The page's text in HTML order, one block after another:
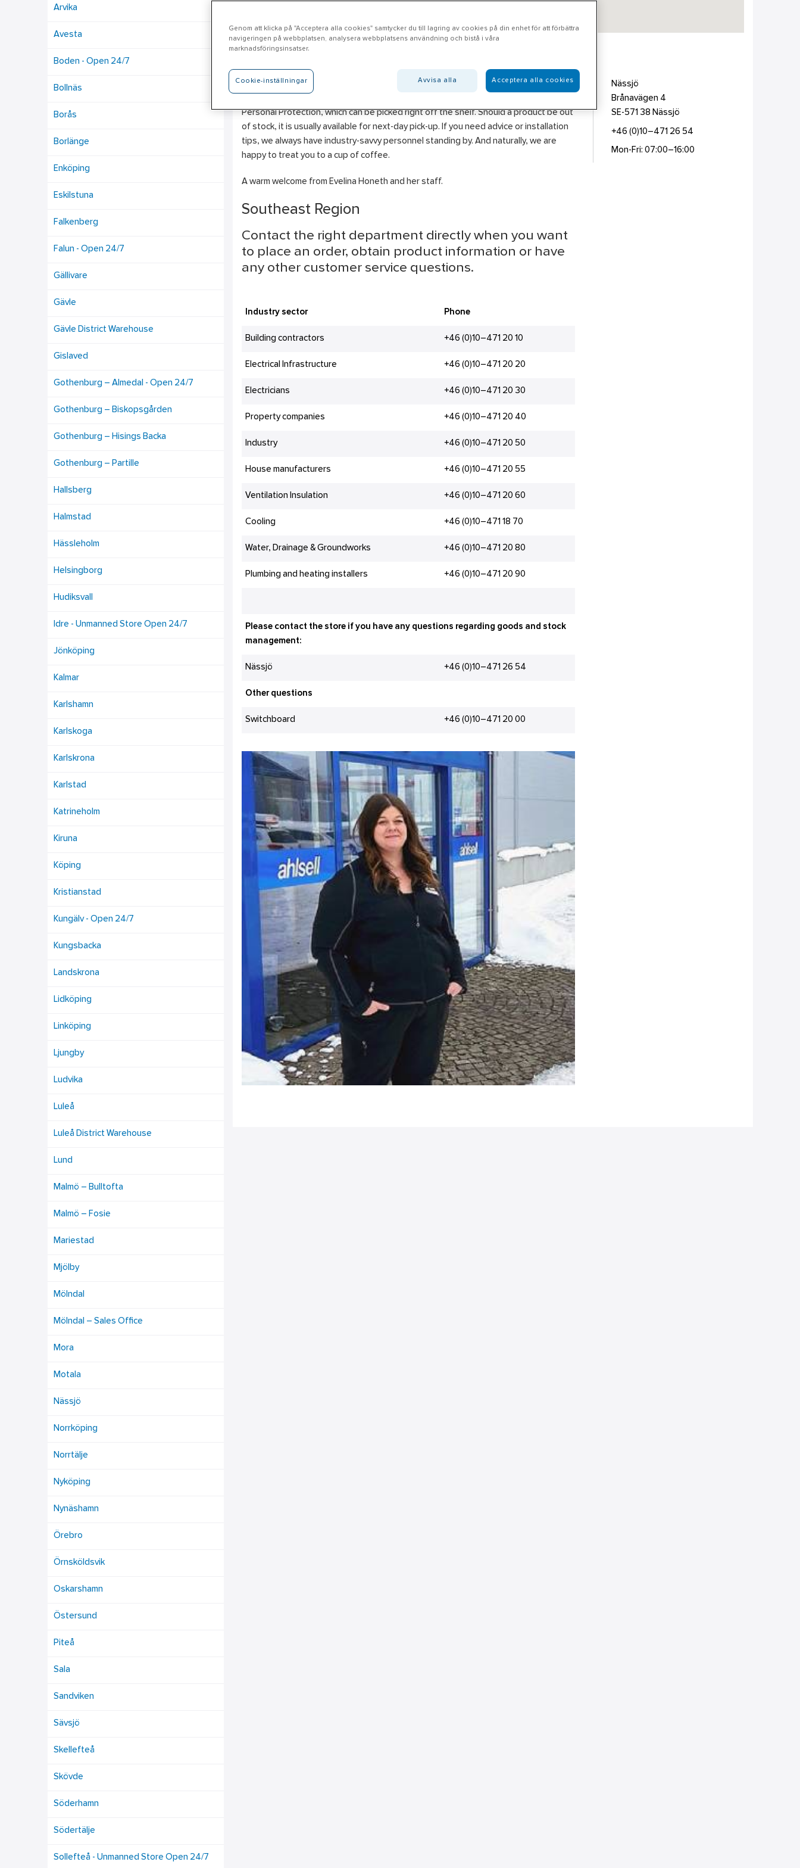
Arvika
Avesta
Boden - Open 24/7
Bollnäs
Borås
Borlänge
Enköping
Eskilstuna
Falkenberg
Falun - Open 24/7
Gällivare
Gävle
Gävle District Warehouse
Gislaved
Gothenburg – Almedal - Open 24/7
Gothenburg – Biskopsgården
Gothenburg – Hisings Backa
Gothenburg – Partille
Hallsberg
Halmstad
Hässleholm
Helsingborg
Hudiksvall
Idre - Unmanned Store Open 24/7
Jönköping
Kalmar
Karlshamn
Karlskoga
Karlskrona
Karlstad
Katrineholm
Kiruna
Köping
Kristianstad
Kungälv - Open 24/7
Kungsbacka
Landskrona
Lidköping
Linköping
Ljungby
Ludvika
Luleå
Luleå District Warehouse
Lund
Malmö – Bulltofta
Malmö – Fosie
Mariestad
Mjölby
Mölndal
Mölndal – Sales Office
Mora
Motala
Nässjö
Norrköping
Norrtälje
Nyköping
Nynäshamn
Örebro
Örnsköldsvik
Oskarshamn
Östersund
Piteå
Sala
Sandviken
Sävsjö
Skellefteå
Skövde
Söderhamn
Södertälje
Sollefteå - Unmanned Store Open 24/7
Nässjö
Nässjö
Brånavägen 4
SE-571 38 Nässjö
+46 (0)10–471 26 54
Mon-Fri: 07:00–16:00
Ahlsell Nässjö offers products in the areas of Heating, Ventilation & Plumbing,
Personal Protection, which can be picked right off the shelf. Should a product be out
of stock, it is usually available for next-day pick-up. If you need advice or installation
tips, we always have industry-savvy personnel standing by. And naturally, we are
happy to treat you to a cup of coffee.
A warm welcome from Evelina Honeth and her staff.
Southeast Region
Contact the right department directly when you want
to place an order, obtain product information or have
any other customer service questions.
Industry sector Phone
Building contractors +46 (0)10–471 20 10
Electrical Infrastructure +46 (0)10–471 20 20
Electricians +46 (0)10–471 20 30
Property companies +46 (0)10–471 20 40
Industry +46 (0)10–471 20 50
House manufacturers +46 (0)10–471 20 55
Ventilation Insulation +46 (0)10–471 20 60
Cooling +46 (0)10–471 18 70
Water, Drainage & Groundworks +46 (0)10–471 20 80
Plumbing and heating installers +46 (0)10–471 20 90
Please contact the store if you have any questions regarding goods and stock
management:
Nässjö +46 (0)10–471 26 54
Other questions
Switchboard +46 (0)10–471 20 00
Genom att klicka på "Acceptera alla cookies" samtycker du till lagring av cookies på din enhet för att förbättra
navigeringen på webbplatsen, analysera webbplatsens användning och bistå i våra
marknadsföringsinsatser.
Cookie-inställningar Avvisa alla Acceptera alla cookies